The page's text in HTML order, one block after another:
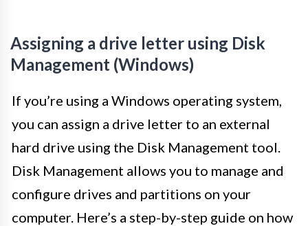
Assigning a drive letter using Disk
Management (Windows)
If you’re using a Windows operating system,
you can assign a drive letter to an external
hard drive using the Disk Management tool.
Disk Management allows you to manage and
configure drives and partitions on your
computer. Here’s a step-by-step guide on how